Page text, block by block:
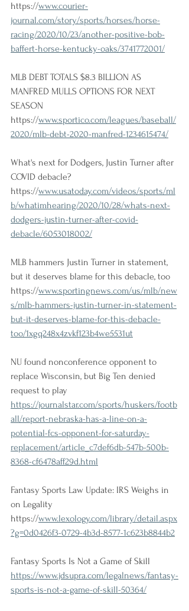
https://www.courier-
journal.com/story/sports/horses/horse-
racing/2020/10/23/another-positive-bob-
baffert-horse-kentucky-oaks/3741772001/
MLB DEBT TOTALS $8.3 BILLION AS
MANFRED MULLS OPTIONS FOR NEXT
SEASON
https://www.sportico.com/leagues/baseball/
2020/mlb-debt-2020-manfred-1234615474/
What's next for Dodgers, Justin Turner after
COVID debacle?
https://www.usatoday.com/videos/sports/ml
b/whatimhearing/2020/10/28/whats-next-
dodgers-justin-turner-after-covid-
debacle/6053018002/
MLB hammers Justin Turner in statement,
but it deserves blame for this debacle, too
https://www.sportingnews.com/us/mlb/new
s/mlb-hammers-justin-turner-in-statement-
but-it-deserves-blame-for-this-debacle-
too/1xgq248x4zvkf123b4we5531ut
NU found nonconference opponent to
replace Wisconsin, but Big Ten denied
request to play
https://journalstar.com/sports/huskers/footb
all/report-nebraska-has-a-line-on-a-
potential-fcs-opponent-for-saturday-
replacement/article_c7def6db-547b-500b-
8368-cf6478aff29d.html
Fantasy Sports Law Update: IRS Weighs in
on Legality
https://www.lexology.com/library/detail.aspx
?g=0d0426f3-0729-4b3d-8577-1c623b8844b2
Fantasy Sports Is Not a Game of Skill
https://www.jdsupra.com/legalnews/fantasy-
sports-is-not-a-game-of-skill-50364/